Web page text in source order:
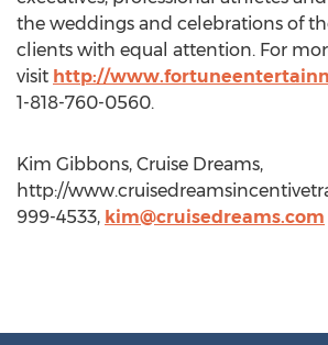
the weddings and celebrations of
clients with equal attention. For
visit http://
1-818-760-0560.
Kim Gibbons, Cruise Dreams,
http://
999-4533, kim@cruisedreams.com